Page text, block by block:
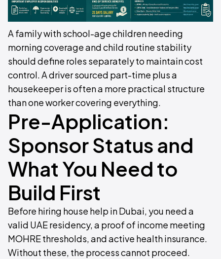
A family with school-age children needing
morning coverage and child routine stability
should define roles separately to maintain cost
control. A driver sourced part-time plus a
housekeeper is often a more practical structure
than one worker covering everything.
Pre-Application:
Sponsor Status and
What You Need to
Build First
Before hiring house help in Dubai, you need a
valid UAE residency, a proof of income meeting
MOHRE thresholds, and active health insurance.
Without these, the process cannot proceed.